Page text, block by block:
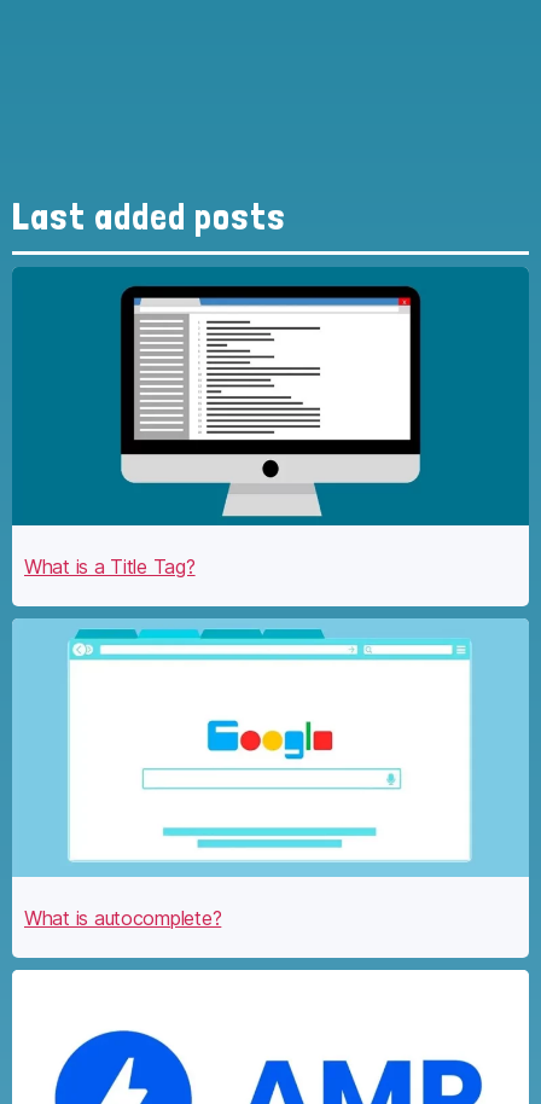
Last added posts
What is a Title Tag?
What is autocomplete?